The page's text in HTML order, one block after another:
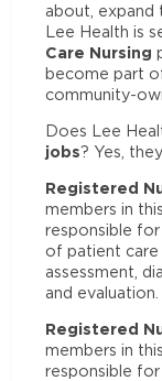
about, expand
Lee Health is
Care Nursing
become part
community-
Does Lee
jobs? Yes,
Registered
members in this
responsible
of patient care
assessment,
and evaluation.
Registered
members in this
responsible